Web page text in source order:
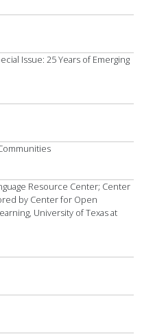
Issue: 25 Years of Emerging
Resource Center; Center
by Center for Open
University of Texas at